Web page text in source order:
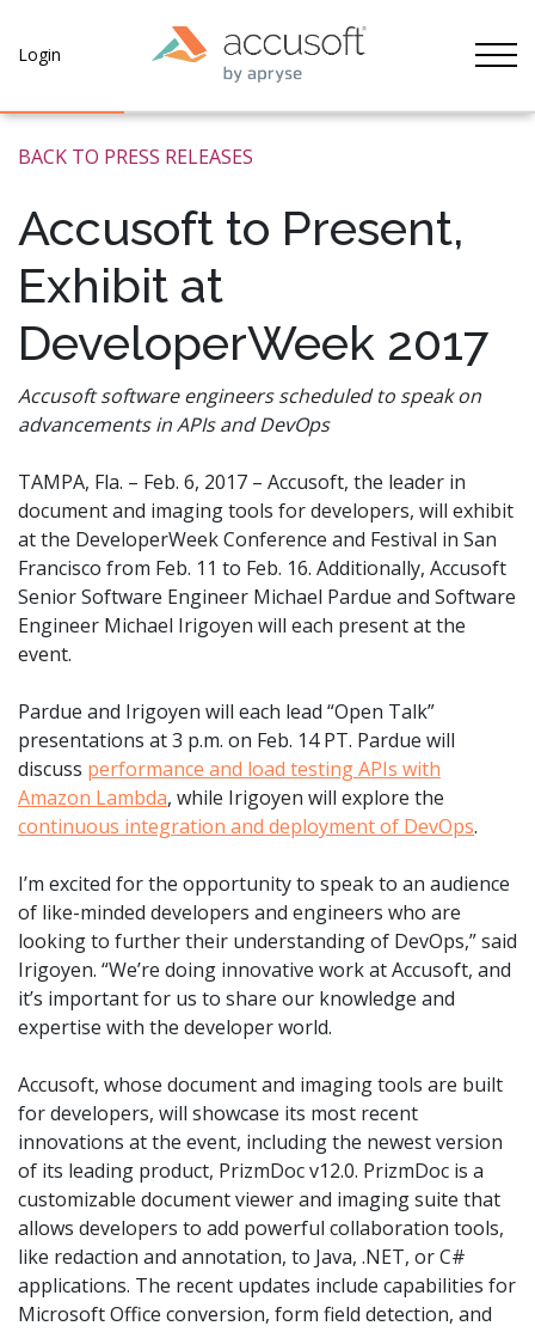
Login
BACK TO PRESS RELEASES
Accusoft to Present,
Exhibit at
DeveloperWeek 2017
Accusoft software engineers scheduled to speak on
advancements in APIs and DevOps
TAMPA, Fla. – Feb. 6, 2017 – Accusoft, the leader in
document and imaging tools for developers, will exhibit
at the DeveloperWeek Conference and Festival in San
Francisco from Feb. 11 to Feb. 16. Additionally, Accusoft
Senior Software Engineer Michael Pardue and Software
Engineer Michael Irigoyen will each present at the
event.
Pardue and Irigoyen will each lead “Open Talk”
presentations at 3 p.m. on Feb. 14 PT. Pardue will
discuss performance and load testing APIs with
Amazon Lambda, while Irigoyen will explore the
continuous integration and deployment of DevOps.
I’m excited for the opportunity to speak to an audience
of like-minded developers and engineers who are
looking to further their understanding of DevOps,” said
Irigoyen. “We’re doing innovative work at Accusoft, and
it’s important for us to share our knowledge and
expertise with the developer world.
Accusoft, whose document and imaging tools are built
for developers, will showcase its most recent
innovations at the event, including the newest version
of its leading product, PrizmDoc v12.0. PrizmDoc is a
customizable document viewer and imaging suite that
allows developers to add powerful collaboration tools,
like redaction and annotation, to Java, .NET, or C#
applications. The recent updates include capabilities for
Microsoft Office conversion, form field detection, and